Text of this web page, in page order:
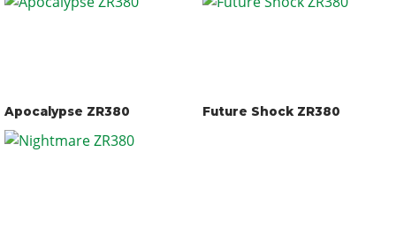
Apocalypse ZR380 Future Shock ZR380